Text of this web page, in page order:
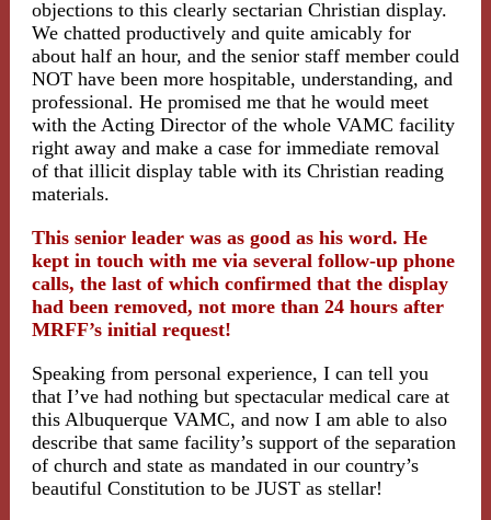
objections to this clearly sectarian Christian display.
We chatted productively and quite amicably for
about half an hour, and the senior staff member could
NOT have been more hospitable, understanding, and
professional. He promised me that he would meet
with the Acting Director of the whole VAMC facility
right away and make a case for immediate removal
of that illicit display table with its Christian reading
materials.
This senior leader was as good as his word. He
kept in touch with me via several follow-up phone
calls, the last of which confirmed that the display
had been removed, not more than 24 hours after
MRFF’s initial request!
Speaking from personal experience, I can tell you
that I’ve had nothing but spectacular medical care at
this Albuquerque VAMC, and now I am able to also
describe that same facility’s support of the separation
of church and state as mandated in our country’s
beautiful Constitution to be JUST as stellar!